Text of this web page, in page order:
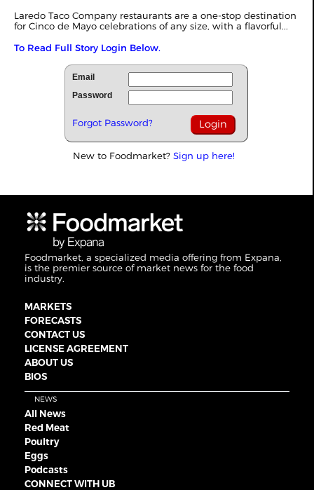
Laredo Taco Company restaurants are a one-stop destination
for Cinco de Mayo celebrations of any size, with a flavorful...
To Read Full Story Login Below.
Email
Password
Forgot Password?
New to Foodmarket? Sign up here!
Foodmarket, a specialized media offering from Expana,
is the premier source of market news for the food
industry.
MARKETS
FORECASTS
CONTACT US
LICENSE AGREEMENT
ABOUT US
BIOS
NEWS
All News
Red Meat
Poultry
Eggs
Podcasts
CONNECT WITH UB